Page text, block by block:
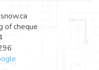
of cheque